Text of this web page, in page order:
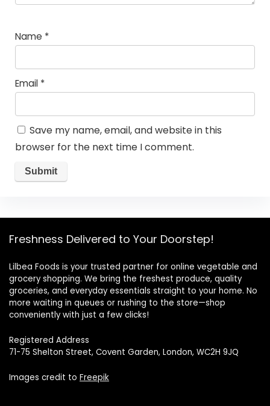
Name *
Email *
Save my name, email, and website in this
browser for the next time I comment.
Freshness Delivered to Your Doorstep!
Lilbea Foods is your trusted partner for online vegetable and
grocery shopping. We bring the freshest produce, quality
groceries, and everyday essentials straight to your home. No
more waiting in queues or rushing to the store—shop
conveniently with just a few clicks!
Registered Address
71-75 Shelton Street, Covent Garden, London, WC2H 9JQ
Images credit to Freepik